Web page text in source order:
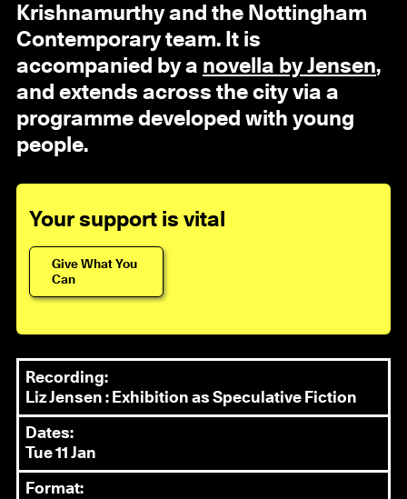
Krishnamurthy and the Nottingham
Contemporary team. It is
accompanied by a novella by Jensen,
and extends across the city via a
programme developed with young
people.
Your support is vital
Give What You
Can
Recording:
Liz Jensen : Exhibition as Speculative Fiction
Dates:
Tue 11 Jan
Format: